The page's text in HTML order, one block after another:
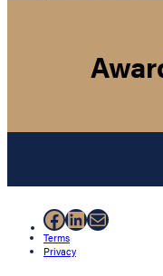
Facebook
LinkedIn
Mail
Terms
Privacy